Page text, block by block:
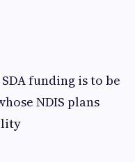
funding is to be
NDIS plans